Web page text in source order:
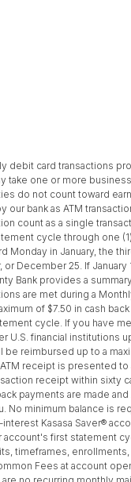
debit card transactions
take one or more
do not count toward
our bank as ATM
count as a single
cycle through one
Monday in January, the
December 25. If
Bank provides a
are met during a
of $7.50 in cash
cycle. If you have
U.S. financial institutions
reimbursed up to a
receipt is presented
receipt within sixty
payments are made
No minimum balance is
Kasasa Saver®
first statement
timeframes,
Fees at account